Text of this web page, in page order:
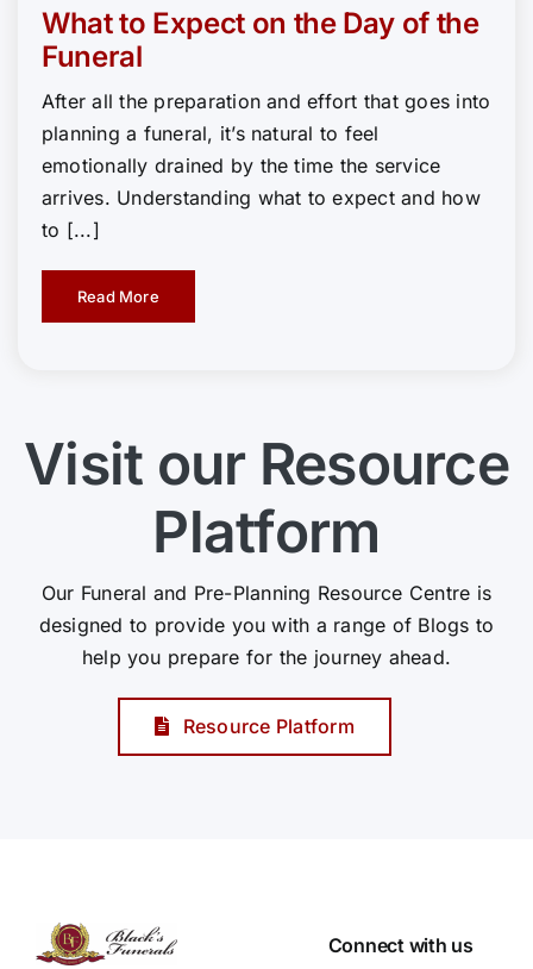
What to Expect on the Day of the
Funeral
After all the preparation and effort that goes into
planning a funeral, it’s natural to feel
emotionally drained by the time the service
arrives. Understanding what to expect and how
to [...]
Read More
Visit our Resource
Platform
Our Funeral and Pre-Planning Resource Centre is
designed to provide you with a range of Blogs to
help you prepare for the journey ahead.
Resource Platform
Connect with us